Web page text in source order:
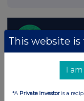
This website is
I
*A Private Investoris a